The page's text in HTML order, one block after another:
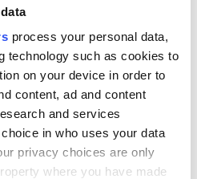
process your personal data,
technology such as cookies to
on your device in order to
content, ad and content
and services
in who uses your data
privacy choices are only
where you have made